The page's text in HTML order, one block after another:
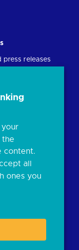
press releases
events
library
the
content.
all
ones you